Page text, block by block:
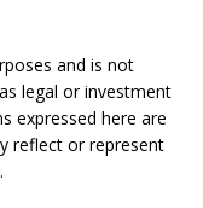
and is not
legal or investment
expressed here are
reflect or represent